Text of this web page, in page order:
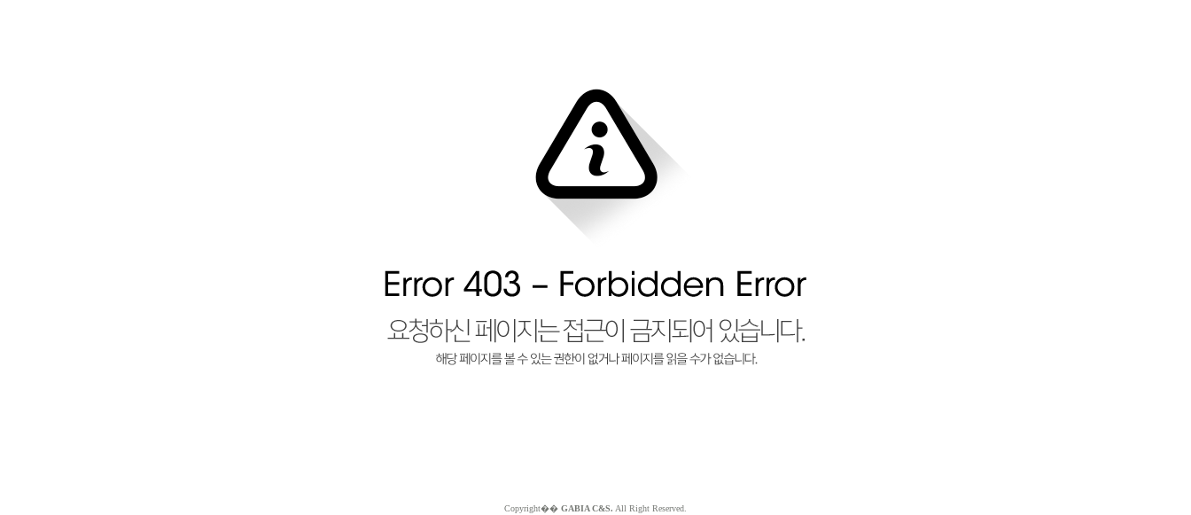
Copyright�� GABIA C&S. All Right Reserved.